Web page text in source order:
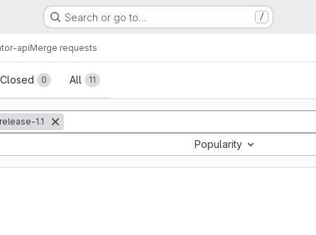
Search or go to… /
apiMerge requests
Closed 0 All 11
1.1
Popularity